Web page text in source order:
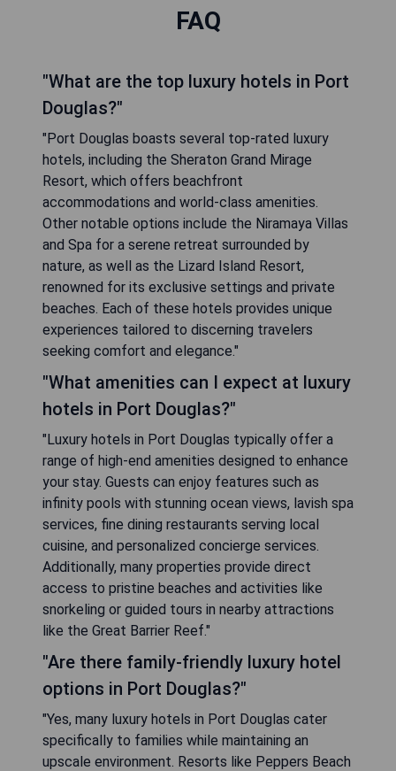
FAQ
"What are the top luxury hotels in Port
Douglas?"
"Port Douglas boasts several top-rated luxury
hotels, including the Sheraton Grand Mirage
Resort, which offers beachfront
accommodations and world-class amenities.
Other notable options include the Niramaya Villas
and Spa for a serene retreat surrounded by
nature, as well as the Lizard Island Resort,
renowned for its exclusive settings and private
beaches. Each of these hotels provides unique
experiences tailored to discerning travelers
seeking comfort and elegance."
"What amenities can I expect at luxury
hotels in Port Douglas?"
"Luxury hotels in Port Douglas typically offer a
range of high-end amenities designed to enhance
your stay. Guests can enjoy features such as
infinity pools with stunning ocean views, lavish spa
services, fine dining restaurants serving local
cuisine, and personalized concierge services.
Additionally, many properties provide direct
access to pristine beaches and activities like
snorkeling or guided tours in nearby attractions
like the Great Barrier Reef."
"Are there family-friendly luxury hotel
options in Port Douglas?"
"Yes, many luxury hotels in Port Douglas cater
specifically to families while maintaining an
upscale environment. Resorts like Peppers Beach